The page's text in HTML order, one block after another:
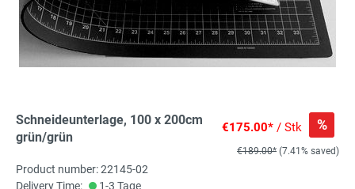
Schneideunterlage, 100 x 200cm
grün/grün
€175.00* / Stk %
€189.00* (7.41% saved)
Product number: 22145-02
Delivery Time:
1-3 Tage